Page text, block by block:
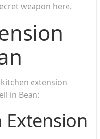
weapon here.
extension
in Bean:
Extension